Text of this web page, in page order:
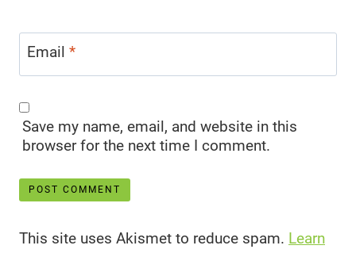
Email *
Save my name, email, and website in this
browser for the next time I comment.
This site uses Akismet to reduce spam. Learn